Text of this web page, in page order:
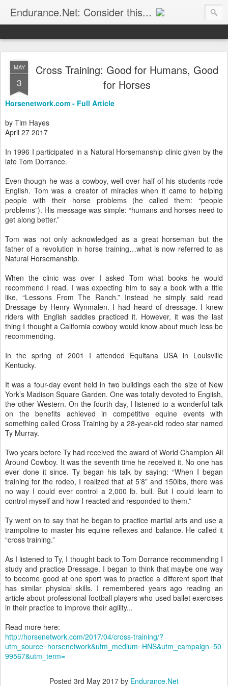
Endurance.Net: Consider this...
Endurance news, horse news, and other news to consider!... presented by Endurance.net
MAY
3
Cross Training: Good for Humans, Good
for Horses
Horsenetwork.com - Full Article
by Tim Hayes
April 27 2017
In 1996 I participated in a Natural Horsemanship clinic given by the
late Tom Dorrance.
Even though he was a cowboy, well over half of his students rode
English. Tom was a creator of miracles when it came to helping
people with their horse problems (he called them: “people
problems”). His message was simple: “humans and horses need to
get along better.”
Tom was not only acknowledged as a great horseman but the
father of a revolution in horse training…what is now referred to as
Natural Horsemanship.
When the clinic was over I asked Tom what books he would
recommend I read. I was expecting him to say a book with a title
like, “Lessons From The Ranch.” Instead he simply said read
Dressage by Henry Wynmalen. I had heard of dressage. I knew
riders with English saddles practiced it. However, it was the last
thing I thought a California cowboy would know about much less be
recommending.
In the spring of 2001 I attended Equitana USA in Louisville
Kentucky.
It was a four-day event held in two buildings each the size of New
York’s Madison Square Garden. One was totally devoted to English,
the other Western. On the fourth day, I listened to a wonderful talk
on the benefits achieved in competitive equine events with
something called Cross Training by a 28-year-old rodeo star named
Ty Murray.
Two years before Ty had received the award of World Champion All
Around Cowboy. It was the seventh time he received it. No one has
ever done it since. Ty began his talk by saying: “When I began
training for the rodeo, I realized that at 5’8” and 150lbs, there was
no way I could ever control a 2,000 lb. bull. But I could learn to
control myself and how I reacted and responded to them.”
Ty went on to say that he began to practice martial arts and use a
trampoline to master his equine reflexes and balance. He called it
“cross training.”
As I listened to Ty, I thought back to Tom Dorrance recommending I
study and practice Dressage. I began to think that maybe one way
to become good at one sport was to practice a different sport that
has similar physical skills. I remembered years ago reading an
article about professional football players who used ballet exercises
in their practice to improve their agility...
Read more here:
http://horsenetwork.com/2017/04/cross-training/?
utm_source=horsenetwork&utm_medium=HNS&utm_campaign=50
99567&utm_term=
Posted 3rd May 2017 by Endurance.Net